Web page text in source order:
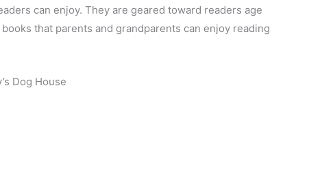
can enjoy. They are geared toward readers age
that parents and grandparents can enjoy reading
Dog House